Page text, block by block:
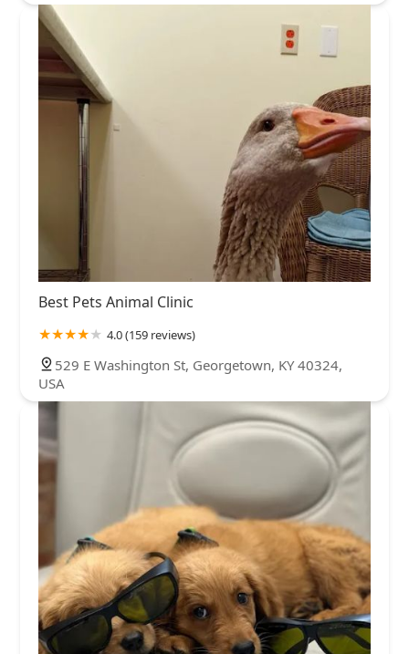
Best Pets Animal Clinic
4.0 (159 reviews)
529 E Washington St, Georgetown, KY 40324,
USA